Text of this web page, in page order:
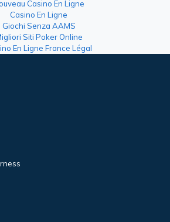
Casino En Ligne
Casino En Ligne
Giochi Senza AAMS
Siti Poker Online
En Ligne France Légal